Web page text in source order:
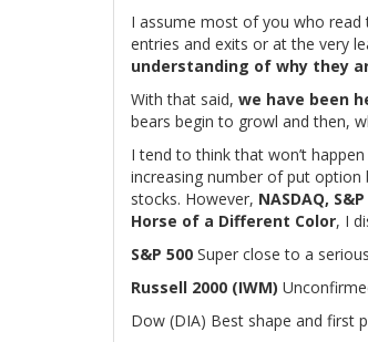
I assume most of you who read
entries and exits or at the very
understanding of why they
With that said, we have been
bears begin to growl and then,
I tend to think that won’t
increasing number of put option
stocks. However, NASDAQ,
Horse of a Different Color, I
S&P 500 Super close to a
Russell 2000 (IWM)
Dow (DIA) Best shape and first